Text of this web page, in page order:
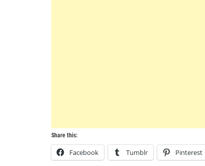
Share this:
Facebook Tumblr Pinterest